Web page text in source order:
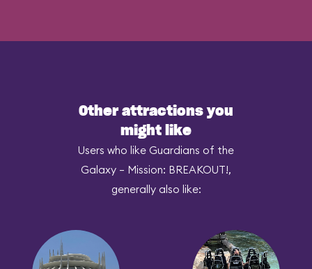
Other attractions you
might like
Users who like Guardians of the
Galaxy – Mission: BREAKOUT!,
generally also like: